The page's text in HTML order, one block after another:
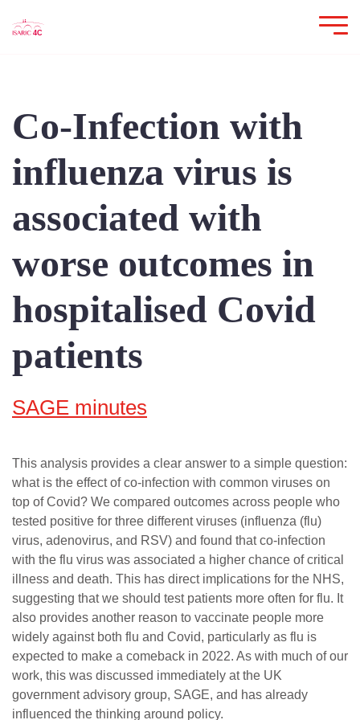
Co-Infection with
influenza virus is
associated with
worse outcomes in
hospitalised Covid
patients
SAGE minutes
This analysis provides a clear answer to a simple question:
what is the effect of co-infection with common viruses on
top of Covid? We compared outcomes across people who
tested positive for three different viruses (influenza (flu)
virus, adenovirus, and RSV) and found that co-infection
with the flu virus was associated a higher chance of critical
illness and death. This has direct implications for the NHS,
suggesting that we should test patients more often for flu. It
also provides another reason to vaccinate people more
widely against both flu and Covid, particularly as flu is
expected to make a comeback in 2022. As with much of our
work, this was discussed immediately at the UK
government advisory group, SAGE, and has already
influenced the thinking around policy.